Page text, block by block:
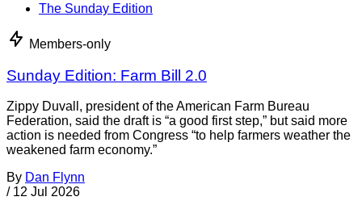
The Sunday Edition
Members-only
Sunday Edition: Farm Bill 2.0
Zippy Duvall, president of the American Farm Bureau
Federation, said the draft is “a good first step,” but said more
action is needed from Congress “to help farmers weather the
weakened farm economy.”
By Dan Flynn
/ 12 Jul 2026